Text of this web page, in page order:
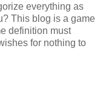
everything as
This blog is a game
definition must
for nothing to